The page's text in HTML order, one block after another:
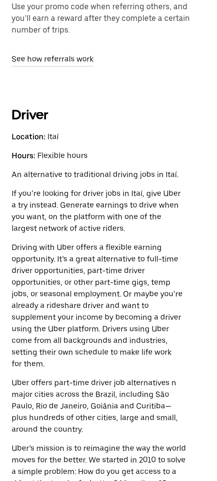
Use your promo code when referring others, and
you’ll earn a reward after they complete a certain
number of trips.
See how referrals work
Driver
Location: Itaí
Hours: Flexible hours
An alternative to traditional driving jobs in Itaí.
If you’re looking for driver jobs in Itaí, give Uber
a try instead. Generate earnings to drive when
you want, on the platform with one of the
largest network of active riders.
Driving with Uber offers a flexible earning
opportunity. It’s a great alternative to full-time
driver opportunities, part-time driver
opportunities, or other part-time gigs, temp
jobs, or seasonal employment. Or maybe you’re
already a rideshare driver and want to
supplement your income by becoming a driver
using the Uber platform. Drivers using Uber
come from all backgrounds and industries,
setting their own schedule to make life work
for them.
Uber offers part-time driver job alternatives n
major cities across the Brazil, including São
Paulo, Rio de Janeiro, Goiânia and Curitiba—
plus hundreds of other cities, large and small,
around the country.
Uber’s mission is to reimagine the way the world
moves for the better. We started in 2010 to solve
a simple problem: How do you get access to a